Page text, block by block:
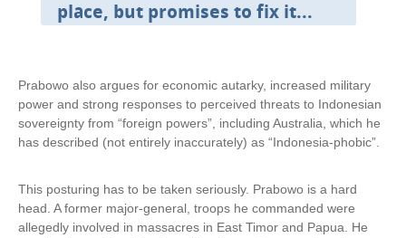
place, but promises to fix it...
Prabowo also argues for economic autarky, increased military
power and strong responses to perceived threats to Indonesian
sovereignty from “foreign powers”, including Australia, which he
has described (not entirely inaccurately) as “Indonesia-phobic”.
This posturing has to be taken seriously. Prabowo is a hard
head. A former major-general, troops he commanded were
allegedly involved in massacres in East Timor and Papua. He